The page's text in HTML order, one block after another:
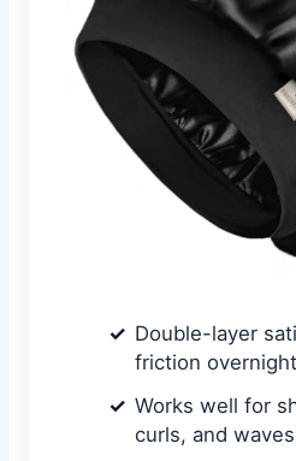
Double-layer
friction overnight
Works well for
curls, and waves